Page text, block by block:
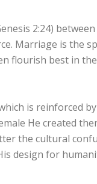
2:24)
Marriage is the
flourish best in
is reinforced
He created
the cultural
design for